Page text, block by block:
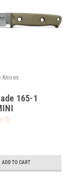
Knives
165-1
NEW 2024
ADD TO CART